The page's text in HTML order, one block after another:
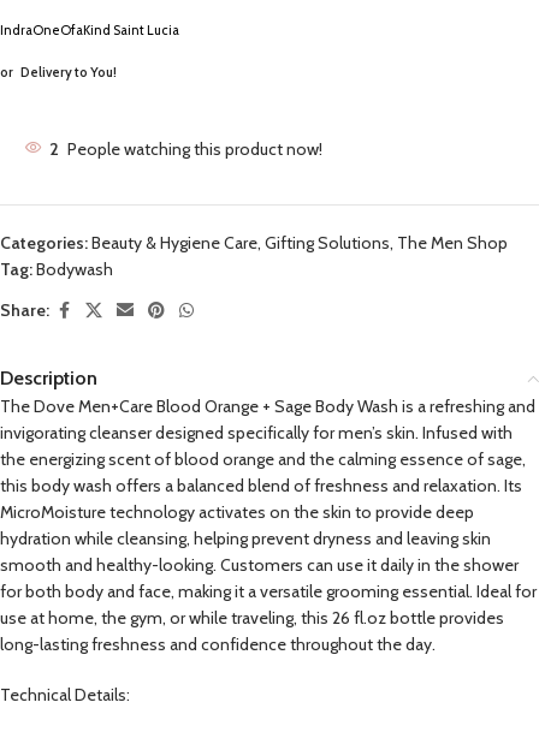
IndraOneOfaKind Saint Lucia
or Delivery to You!
2 People watching this product now!
Categories:Beauty & Hygiene Care, Gifting Solutions, The Men Shop
Tag:Bodywash
Share:
Description
The Dove Men+Care Blood Orange + Sage Body Wash is a refreshing and
invigorating cleanser designed specifically for men’s skin. Infused with
the energizing scent of blood orange and the calming essence of sage,
this body wash offers a balanced blend of freshness and relaxation. Its
MicroMoisture technology activates on the skin to provide deep
hydration while cleansing, helping prevent dryness and leaving skin
smooth and healthy-looking. Customers can use it daily in the shower
for both body and face, making it a versatile grooming essential. Ideal for
use at home, the gym, or while traveling, this 26 fl.oz bottle provides
long-lasting freshness and confidence throughout the day.
Technical Details: